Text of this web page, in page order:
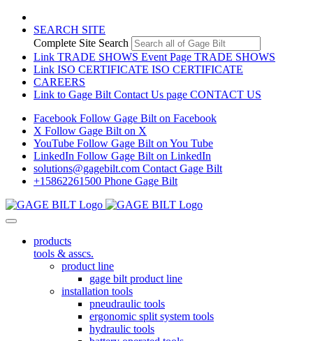
SEARCH SITE
Complete Site Search
Link TRADE SHOWS Event Page TRADE SHOWS
Link ISO CERTIFICATE ISO CERTIFICATE
CAREERS
Link to Gage Bilt Contact Us page CONTACT US
Facebook Follow Gage Bilt on Facebook
X Follow Gage Bilt on X
YouTube Follow Gage Bilt on You Tube
LinkedIn Follow Gage Bilt on LinkedIn
solutions@gagebilt.com Contact Gage Bilt
+15862261500 Phone Gage Bilt
products
tools & asscs.
product line
gage bilt product line
installation tools
pneudraulic tools
ergonomic split system tools
hydraulic tools